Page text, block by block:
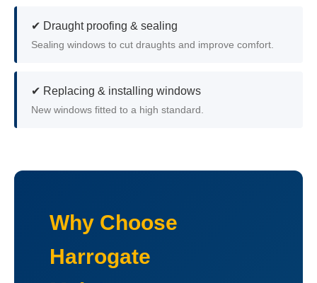
✔ Draught proofing & sealing
Sealing windows to cut draughts and improve comfort.
✔ Replacing & installing windows
New windows fitted to a high standard.
Why Choose
Harrogate